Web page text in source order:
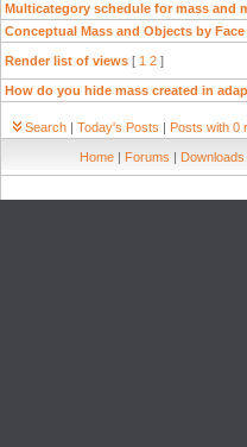
Multicategory schedule for mass and
Conceptual Mass and Objects by
Render list of views [ 1 2 ]
How do you hide mass created in
Search | Today's Posts | Posts with 0
Home | Forums | Downloads